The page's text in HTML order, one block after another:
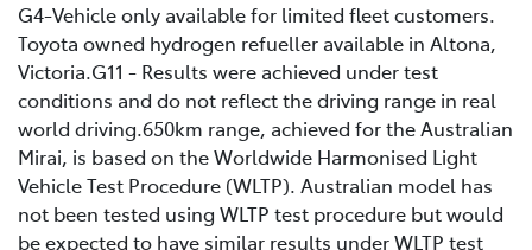
G4-Vehicle only available for limited fleet customers.
Toyota owned hydrogen refueller available in Altona,
Victoria.G11 - Results were achieved under test
conditions and do not reflect the driving range in real
world driving.650km range, achieved for the Australian
Mirai, is based on the Worldwide Harmonised Light
Vehicle Test Procedure (WLTP). Australian model has
not been tested using WLTP test procedure but would
be expected to have similar results under WLTP test